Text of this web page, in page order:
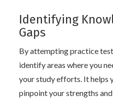
Identifying
Gaps
By attempting practice
identify areas where you
your study efforts. It helps
pinpoint your strengths and